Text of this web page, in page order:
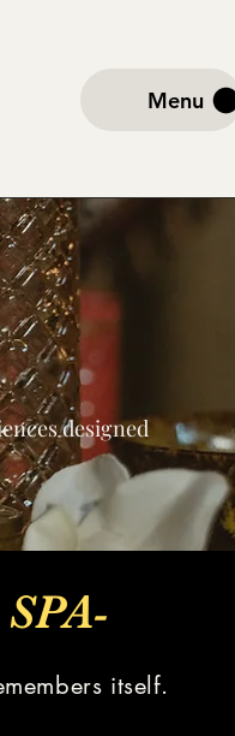
Menu
designed
itself.